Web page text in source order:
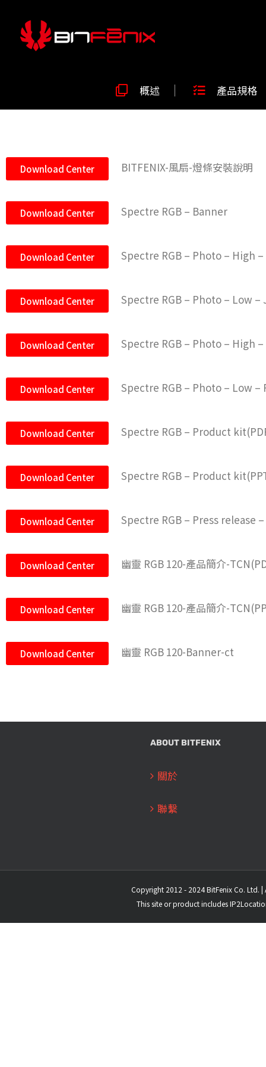
概述 產品規格
Download Center BITFENIX-風扇-燈條安裝說明
Download Center Spectre RGB – Banner
Download Center Spectre RGB – Photo – High –
Download Center Spectre RGB – Photo – Low –
Download Center Spectre RGB – Photo – High –
Download Center Spectre RGB – Photo – Low –
Download Center Spectre RGB – Product
Download Center Spectre RGB – Product
Download Center Spectre RGB – Press release
Download Center 幽靈 RGB 120-產品簡介-
Download Center 幽靈 RGB 120-產品簡介-
Download Center 幽靈 RGB 120-Banner-ct
ABOUT BITFENIX
關於
聯繫
Copyright 2012 - 2024 BitFenix Co. Ltd. |
This site or product includes